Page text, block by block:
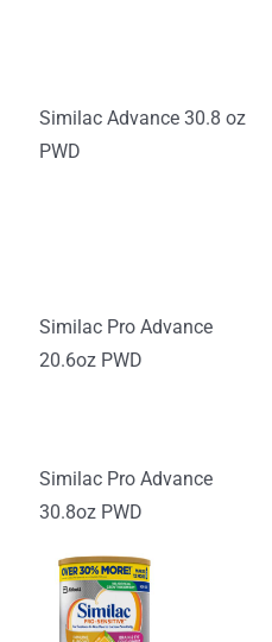
Similac Advance 30.8 oz
PWD
Similac Pro Advance
20.6oz PWD
Similac Pro Advance
30.8oz PWD